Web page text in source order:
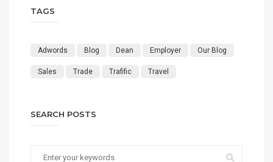
TAGS
Adwords Blog Dean Employer Our Blog
Sales Trade Trafific Travel
SEARCH POSTS